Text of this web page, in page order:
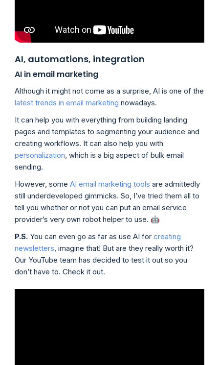
AI, automations, integration
AI in email marketing
Although it might not come as a surprise, AI is one of the
latest trends in email marketing nowadays.
It can help you with everything from building landing
pages and templates to segmenting your audience and
creating workflows. It can also help you with
personalization , which is a big aspect of bulk email
sending.
However, some AI email marketing tools are admittedly
still underdeveloped gimmicks. So, I’ve tried them all to
tell you whether or not you can put an email service
provider’s very own robot helper to use. 🤖
P.S. You can even go as far as use AI for creating
newsletters, imagine that! But are they really worth it?
Our YouTube team has decided to test it out so you
don’t have to. Check it out.